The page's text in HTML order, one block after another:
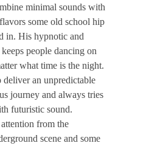
minimal sounds with
some old school hip
in. His hypnotic and
people dancing on
what time is the night.
deliver an unpredictable
journey and always tries
futuristic sound.
from the
scene and some